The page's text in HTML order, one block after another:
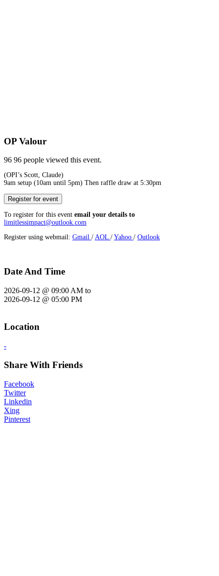
OP Valour
96 96 people viewed this event.
(OPI’s Scott, Claude)
9am setup (10am until 5pm) Then raffle draw at 5:30pm
Register for event
To register for this event email your details to
limitlessimpact@outlook.com
Register using webmail: Gmail / AOL / Yahoo / Outlook
Date And Time
2026-09-12 @ 09:00 AM to
2026-09-12 @ 05:00 PM
Location
-
Share With Friends
Facebook
Twitter
Linkedin
Xing
Pinterest